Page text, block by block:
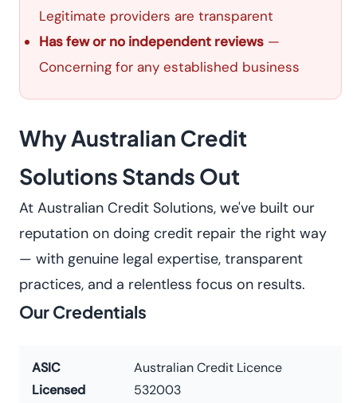
Legitimate providers are transparent
Has few or no independent reviews —
Concerning for any established business
Why Australian Credit
Solutions Stands Out
At Australian Credit Solutions, we've built our
reputation on doing credit repair the right way
— with genuine legal expertise, transparent
practices, and a relentless focus on results.
Our Credentials
ASIC
Licensed
Australian Credit Licence
532003